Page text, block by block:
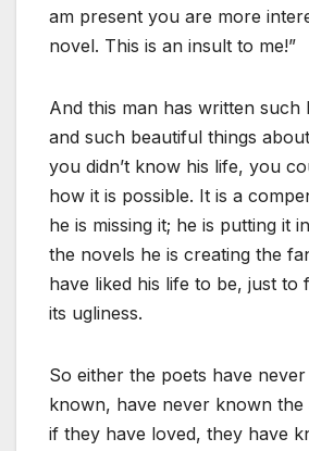
am present you are more
novel. This is an insult to me!”
And this man has written such
and such beautiful things
you didn’t know his life, you
how it is possible. It is a
he is missing it; he is putting it
the novels he is creating the
have liked his life to be, just to
its ugliness.
So either the poets have
known, have never known the
if they have loved, they have